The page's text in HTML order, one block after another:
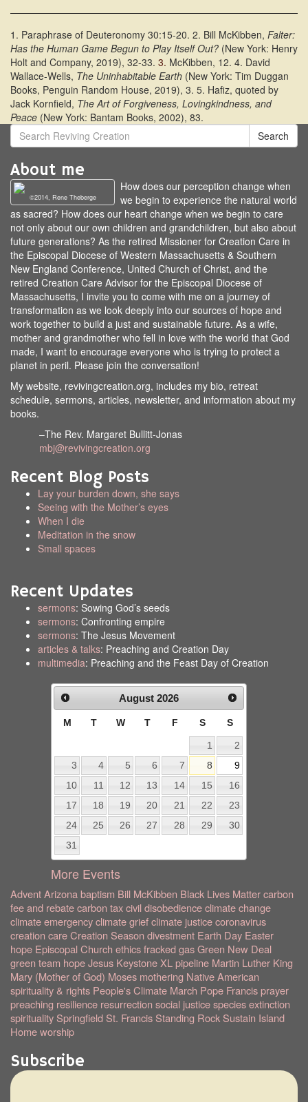
1. Paraphrase of Deuteronomy 30:15-20. 2. Bill McKibben, Falter:
Has the Human Game Begun to Play Itself Out? (New York: Henry
Holt and Company, 2019), 32-33. 3. McKibben, 12. 4. David
Wallace-Wells, The Uninhabitable Earth (New York: Tim Duggan
Books, Penguin Random House, 2019), 3. 5. Hafiz, quoted by
Jack Kornfield, The Art of Forgiveness, Lovingkindness, and
Peace (New York: Bantam Books, 2002), 83.
Search
About me
©2014, Rene Theberge
How does our perception change when
we begin to experience the natural world
as sacred? How does our heart change when we begin to care
not only about our own children and grandchildren, but also about
future generations? As the retired Missioner for Creation Care in
the Episcopal Diocese of Western Massachusetts & Southern
New England Conference, United Church of Christ, and the
retired Creation Care Advisor for the Episcopal Diocese of
Massachusetts, I invite you to come with me on a journey of
transformation as we look deeply into our sources of hope and
work together to build a just and sustainable future. As a wife,
mother and grandmother who fell in love with the world that God
made, I want to encourage everyone who is trying to protect a
planet in peril. Please join the conversation!
My website, revivingcreation.org, includes my bio, retreat
schedule, sermons, articles, newsletter, and information about my
books.
–The Rev. Margaret Bullitt-Jonas
mbj@revivingcreation.org
Recent Blog Posts
Lay your burden down, she says
Seeing with the Mother’s eyes
When I die
Meditation in the snow
Small spaces
Recent Updates
sermons: Sowing God’s seeds
sermons: Confronting empire
sermons: The Jesus Movement
articles & talks: Preaching and Creation Day
multimedia: Preaching and the Feast Day of Creation
August 2026
M T W T F S S
1
2
3
4 5 6 7 8
9
10
11 12 13 14 15
16
17
18 19 20 21 22
23
24
25 26 27 28 29
30
31
More Events
AdventArizonabaptism Bill McKibben Black Lives Mattercarbon
fee and rebatecarbon taxcivil disobedienceclimate change
climate emergencyclimate griefclimate justicecoronavirus
creation careCreation Season divestment Earth Day Easter
hope Episcopal Church ethicsfracked gasGreen New Deal
green team hopeJesus Keystone XL pipeline Martin Luther King
Mary (Mother of God) Moses mothering Native American
spirituality & rights People's Climate March Pope Francisprayer
preaching resilience resurrection social justicespecies extinction
spirituality Springfield St. Francis Standing Rock Sustain Island
Homeworship
Subscribe